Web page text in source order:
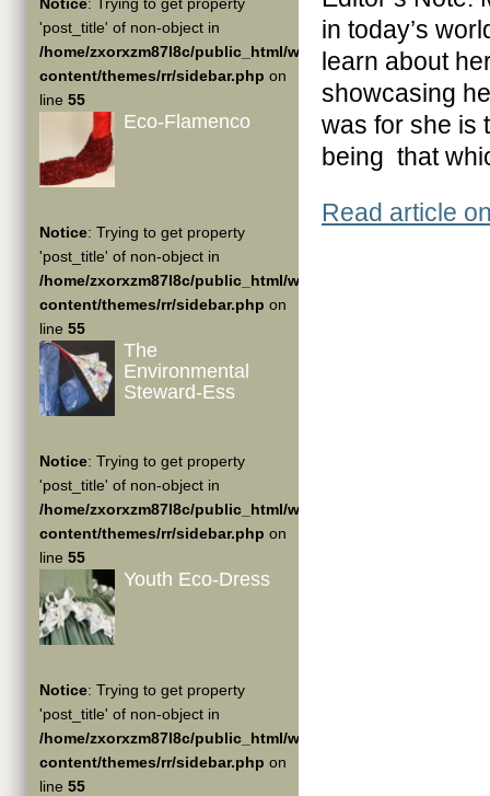
'post_title' of non-object in
/home/zxorxzm87l8c/public_html/wp-
content/themes/rr/sidebar.php on
line 55
Eco-Flamenco
Notice: Trying to get property
'post_title' of non-object in
/home/zxorxzm87l8c/public_html/wp-
content/themes/rr/sidebar.php on
line 55
The
Environmental
Steward-Ess
Notice: Trying to get property
'post_title' of non-object in
/home/zxorxzm87l8c/public_html/wp-
content/themes/rr/sidebar.php on
line 55
Youth Eco-Dress
Notice: Trying to get property
'post_title' of non-object in
/home/zxorxzm87l8c/public_html/wp-
content/themes/rr/sidebar.php on
line 55
in today’s
learn about
showcasing
was for she is
being that
Read article